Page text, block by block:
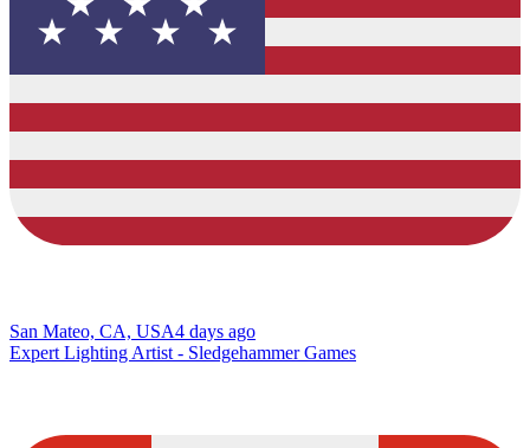
San Mateo, CA, USA4 days ago
Expert Lighting Artist - Sledgehammer Games